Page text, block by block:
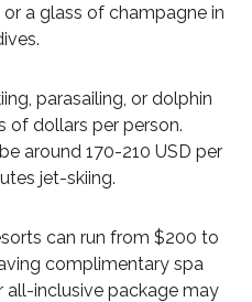
a glass of champagne in
parasailing, or dolphin
of dollars per person.
around 170-210 USD per
jet-skiing.
can run from $200 to
complimentary spa
inclusive package may